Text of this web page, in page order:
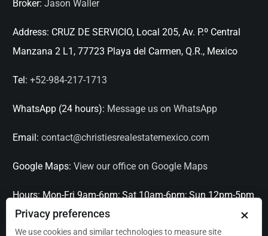
Broker: Jason Waller
Address: CRUZ DE SERVICIO, Local 205, Av. P.º Central
Manzana 2 L1, 77723 Playa del Carmen, Q.R., Mexico
Tel: +52-984-217-1713
WhatsApp (24 hours): Message us on WhatsApp
Email: contact@christiesrealestatemexico.com
Google Maps: View our office on Google Maps
Hours: Mon-Fri 9am-6pm; Sat 10am-6pm; Sun 12pm-5pm
×
Privacy preferences
We use cookies and similar technologies to measure site